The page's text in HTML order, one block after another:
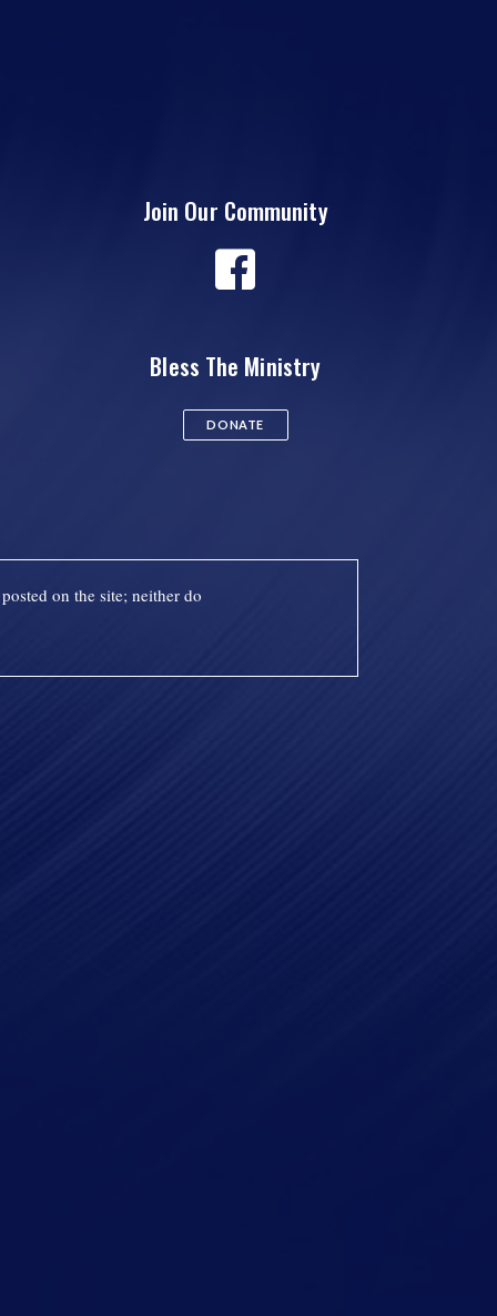
Join Our Community
Bless The Ministry
DONATE
on the site; neither do